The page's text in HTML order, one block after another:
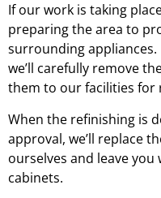
If our work is taking
preparing the area to
surrounding appliances.
we’ll carefully remove
them to our facilities for
When the refinishing is
approval, we’ll replace
ourselves and leave
cabinets.